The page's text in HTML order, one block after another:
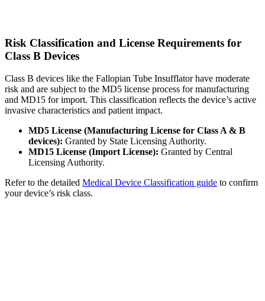
Risk Classification and License Requirements for
Class B Devices
Class B devices like the Fallopian Tube Insufflator have moderate
risk and are subject to the MD5 license process for manufacturing
and MD15 for import. This classification reflects the device’s active
invasive characteristics and patient impact.
MD5 License (Manufacturing License for Class A & B
devices): Granted by State Licensing Authority.
MD15 License (Import License): Granted by Central
Licensing Authority.
Refer to the detailed Medical Device Classification guide to confirm
your device’s risk class.